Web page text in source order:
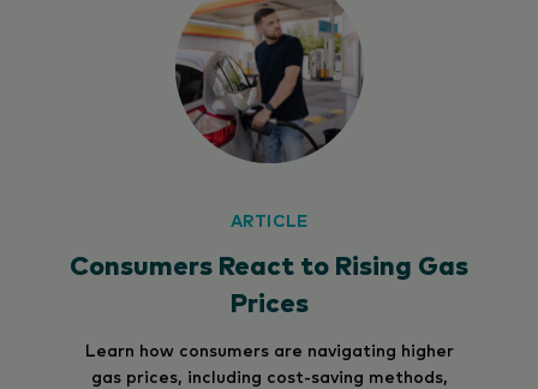
ARTICLE
Consumers React to Rising Gas
Prices
Learn how consumers are navigating higher
gas prices, including cost-saving methods,